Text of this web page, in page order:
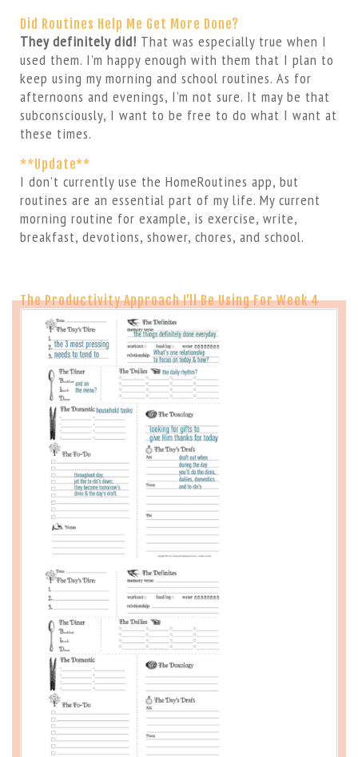
Did Routines Help Me Get More Done?
They definitely did! That was especially true when I
used them. I’m happy enough with them that I plan to
keep using my morning and school routines. As for
afternoons and evenings, I’m not sure. It may be that
subconsciously, I want to be free to do what I want at
these times.
**Update**
I don’t currently use the HomeRoutines app, but
routines are an essential part of my life. My current
morning routine for example, is exercise, write,
breakfast, devotions, shower, chores, and school.
The Productivity Approach I’ll Be Using For Week 4